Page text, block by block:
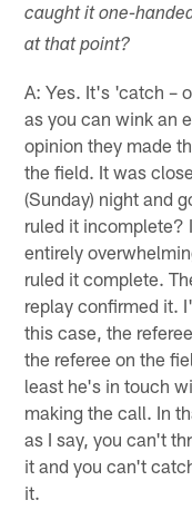
caught it one-
at that point?
A: Yes. It's 'catch –
as you can wink an
opinion they made
the field. It was
(Sunday) night and
ruled it incomplete?
entirely
ruled it complete.
replay confirmed it.
this case, the
the referee on the
least he's in touch
making the call. In
as I say, you can't
it and you can't
it.